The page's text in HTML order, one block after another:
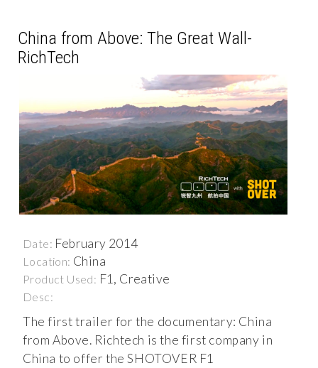
China from Above: The Great Wall-
RichTech
Date: February 2014
Location: China
Product Used: F1, Creative
Desc:
The first trailer for the documentary: China
from Above. Richtech is the first company in
China to offer the SHOTOVER F1